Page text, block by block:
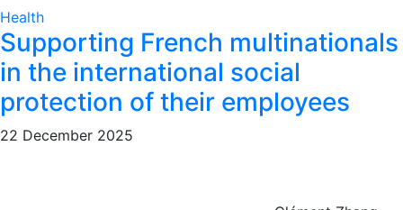
Health
Supporting French multinationals
in the international social
protection of their employees
22 December 2025